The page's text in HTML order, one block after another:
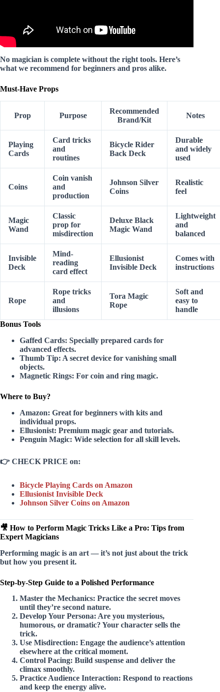
No magician is complete without the right tools. Here’s
what we recommend for beginners and pros alike.
Must-Have Props
Prop Purpose
Recommended
Brand/Kit
Notes
Playing
Cards
Card tricks
and
routines
Bicycle Rider
Back Deck
Durable
and widely
used
Coins
Coin vanish
and
production
Johnson Silver
Coins
Realistic
feel
Magic
Wand
Classic
prop for
misdirection
Deluxe Black
Magic Wand
Lightweight
and
balanced
Invisible
Deck
Mind-
reading
card effect
Ellusionist
Invisible Deck
Comes with
instructions
Rope
Rope tricks
and
illusions
Tora Magic
Rope
Soft and
easy to
handle
Bonus Tools
Gaffed Cards: Specially prepared cards for
advanced effects.
Thumb Tip: A secret device for vanishing small
objects.
Magnetic Rings: For coin and ring magic.
Where to Buy?
Amazon: Great for beginners with kits and
individual props.
Ellusionist: Premium magic gear and tutorials.
Penguin Magic: Wide selection for all skill levels.
👉 CHECK PRICE on:
Bicycle Playing Cards on Amazon
Ellusionist Invisible Deck
Johnson Silver Coins on Amazon
🎥 How to Perform Magic Tricks Like a Pro: Tips from
Expert Magicians
Performing magic is an art — it’s not just about the trick
but how you present it.
Step-by-Step Guide to a Polished Performance
Master the Mechanics: Practice the secret moves
until they’re second nature.
Develop Your Persona: Are you mysterious,
humorous, or dramatic? Your character sells the
trick.
Use Misdirection: Engage the audience’s attention
elsewhere at the critical moment.
Control Pacing: Build suspense and deliver the
climax smoothly.
Practice Audience Interaction: Respond to reactions
and keep the energy alive.